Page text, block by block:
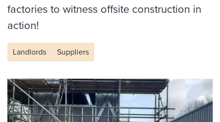
factories to witness offsite construction in
action!
Landlords Suppliers